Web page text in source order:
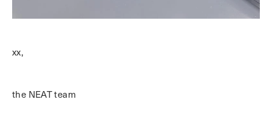
xx,
the NEAT team